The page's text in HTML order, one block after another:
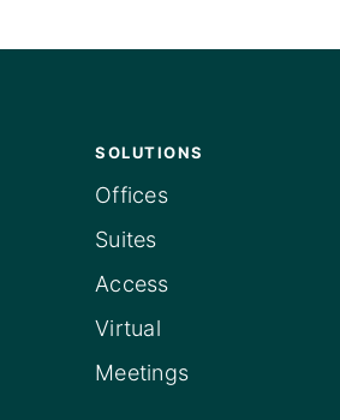
SOLUTIONS
Offices
Suites
Access
Virtual
Meetings